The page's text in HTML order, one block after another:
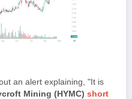
an alert explaining, "It is
Mining (HYMC) short